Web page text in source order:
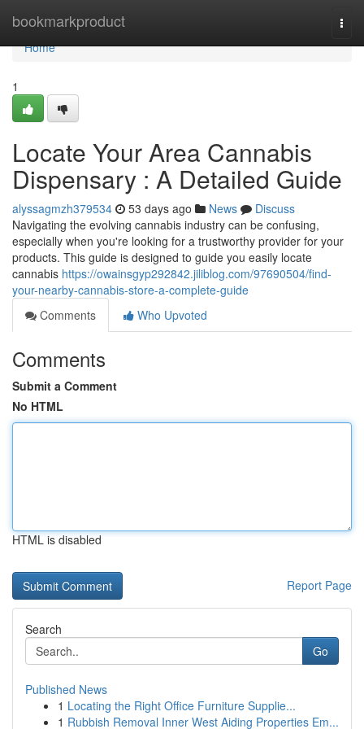
bookmarkproduct
Home
Home
1
Locate Your Area Cannabis
Dispensary : A Detailed Guide
alyssagmzh379534 53 days ago News
Discuss
Navigating the evolving cannabis industry can be confusing,
especially when you're looking for a trustworthy provider for your
products. This guide is designed to guide you easily locate
cannabis https://owainsgyp292842.jiliblog.com/97690504/find-
your-nearby-cannabis-store-a-complete-guide
Comments
Who Upvoted
Comments
Submit a Comment
No HTML
HTML is disabled
Report Page
Search
Go
Published News
1 Locating the Right Office Furniture Supplie...
1 Rubbish Removal Inner West Aiding Properties Em...